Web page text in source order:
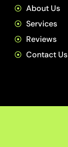
About Us
Services
Reviews
Contact Us